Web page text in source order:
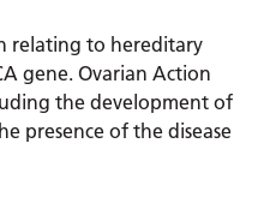
relating to hereditary
gene. Ovarian Action
the development of
presence of the disease